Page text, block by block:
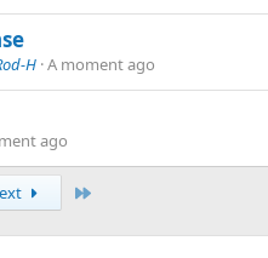
H A moment ago
ago